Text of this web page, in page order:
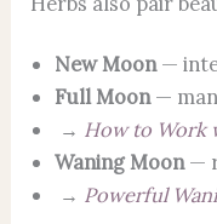
New Moon—
Full Moon—
→ How to Work
Waning Moon—
→ Powerful